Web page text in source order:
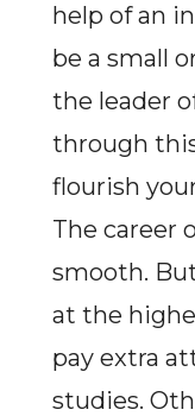
help of an
be a small
the leader
through
flourish
The career
smooth.
at the
pay extra
studies.